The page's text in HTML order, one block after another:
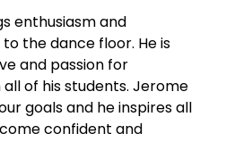
enthusiasm and
the dance floor. He is
and passion for
of his students. Jerome
goals and he inspires all
confident and